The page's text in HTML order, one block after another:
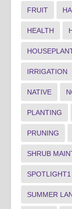
FRUIT
HEALTH
IRRIGATION
NATIVE
PLANTING
PRUNING
SHRUB
SPOTLIGHT1
SUMMER